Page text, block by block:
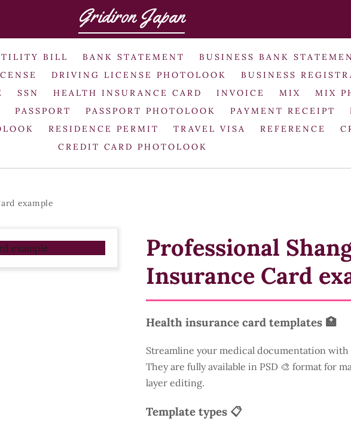
Gridiron Japan
BILL BANK STATEMENT BUSINESS BANK
DRIVING LICENSE PHOTOLOOK
BUSINESS
SSN HEALTH INSURANCE CARD INVOICE MIX
MIX
PASSPORT PASSPORT PHOTOLOOK PAYMENT RECEIPT
RESIDENCE PERMIT TRAVEL VISA REFERENCE
CREDIT CARD PHOTOLOOK
example
Professional
Insurance Card
Health insurance card templates 🏥
Streamline your medical documentation with
They are fully available in PSD 🎨 format for
layer editing.
Template types 📋